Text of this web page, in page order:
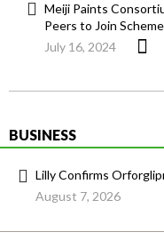
Meiji Paints
Peers to Join Scheme
July 16, 2024
BUSINESS
Lilly Confirms
August 7, 2026